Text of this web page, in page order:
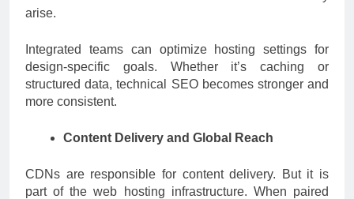
arise.
Integrated teams can optimize hosting settings for
design-specific goals. Whether it’s caching or
structured data, technical SEO becomes stronger and
more consistent.
Content Delivery and Global Reach
CDNs are responsible for content delivery. But it is
part of the web hosting infrastructure. When paired